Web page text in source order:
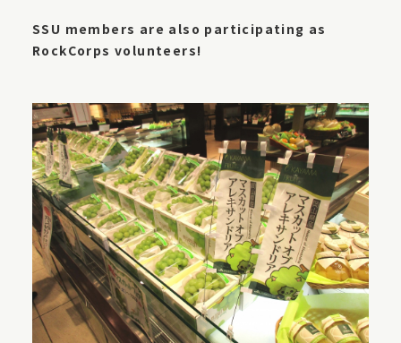
SSU members are also participating as
RockCorps volunteers!